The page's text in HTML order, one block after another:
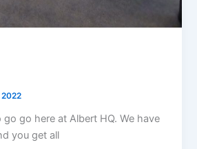
2022
go go here at Albert HQ. We have
you get all